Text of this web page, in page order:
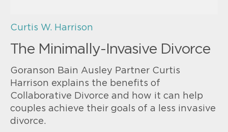
Curtis W. Harrison
The Minimally-Invasive Divorce
Goranson Bain Ausley Partner Curtis
Harrison explains the benefits of
Collaborative Divorce and how it can help
couples achieve their goals of a less invasive
divorce.